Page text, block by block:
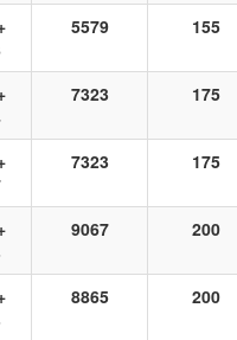
5579 155
7323 175
7323 175
9067 200
8865 200